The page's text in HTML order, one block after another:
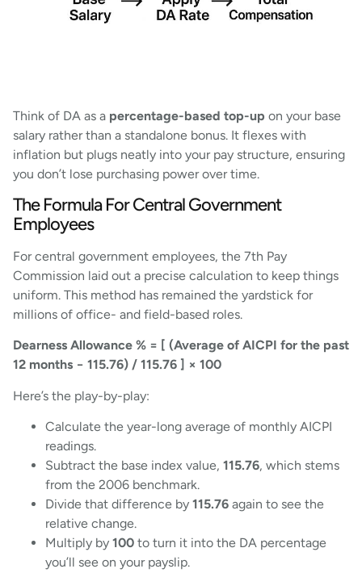
Think of DA as a percentage-based top-up on your base
salary rather than a standalone bonus. It flexes with
inflation but plugs neatly into your pay structure, ensuring
you don’t lose purchasing power over time.
The Formula For Central Government
Employees
For central government employees, the 7th Pay
Commission laid out a precise calculation to keep things
uniform. This method has remained the yardstick for
millions of office- and field-based roles.
Dearness Allowance % = [ (Average of AICPI for the past
12 months − 115.76) / 115.76 ] × 100
Here’s the play-by-play:
Calculate the year-long average of monthly AICPI
readings.
Subtract the base index value, 115.76, which stems
from the 2006 benchmark.
Divide that difference by 115.76 again to see the
relative change.
Multiply by 100 to turn it into the DA percentage
you’ll see on your payslip.